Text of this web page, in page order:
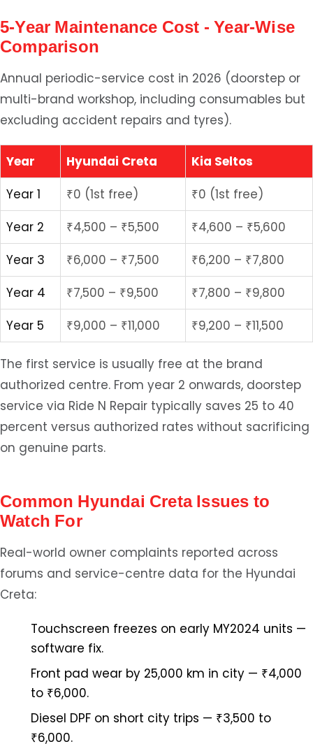
5-Year Maintenance Cost - Year-Wise
Comparison
Annual periodic-service cost in 2026 (doorstep or
multi-brand workshop, including consumables but
excluding accident repairs and tyres).
Year Hyundai Creta
Kia Seltos
Year 1
₹0 (1st free)
₹0 (1st free)
Year 2
₹4,500 – ₹5,500
₹4,600 – ₹5,600
Year 3
₹6,000 – ₹7,500
₹6,200 – ₹7,800
Year 4
₹7,500 – ₹9,500
₹7,800 – ₹9,800
Year 5
₹9,000 – ₹11,000 ₹9,200 – ₹11,500
The first service is usually free at the brand
authorized centre. From year 2 onwards, doorstep
service via Ride N Repair typically saves 25 to 40
percent versus authorized rates without sacrificing
on genuine parts.
Common Hyundai Creta Issues to
Watch For
Real-world owner complaints reported across
forums and service-centre data for the Hyundai
Creta:
Touchscreen freezes on early MY2024 units —
software fix.
Front pad wear by 25,000 km in city — ₹4,000
to ₹6,000.
Diesel DPF on short city trips — ₹3,500 to
₹6,000.